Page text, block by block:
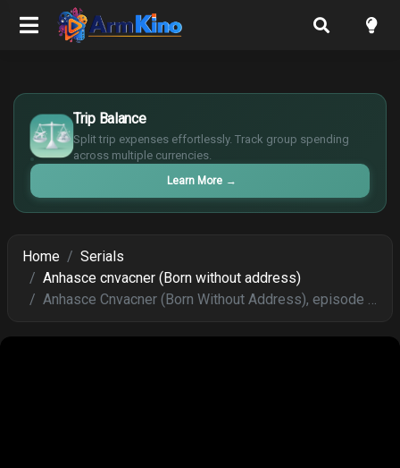
Trip Balance
Split trip expenses effortlessly. Track group spending
across multiple currencies.
Learn More →
$
€
¥
£
Home
Serials
Anhasce cnvacner (Born without address)
Anhasce Cnvacner (Born Without Address), episode 264